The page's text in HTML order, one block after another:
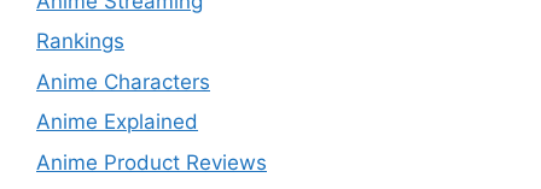
Rankings
Anime Characters
Anime Explained
Anime Product Reviews